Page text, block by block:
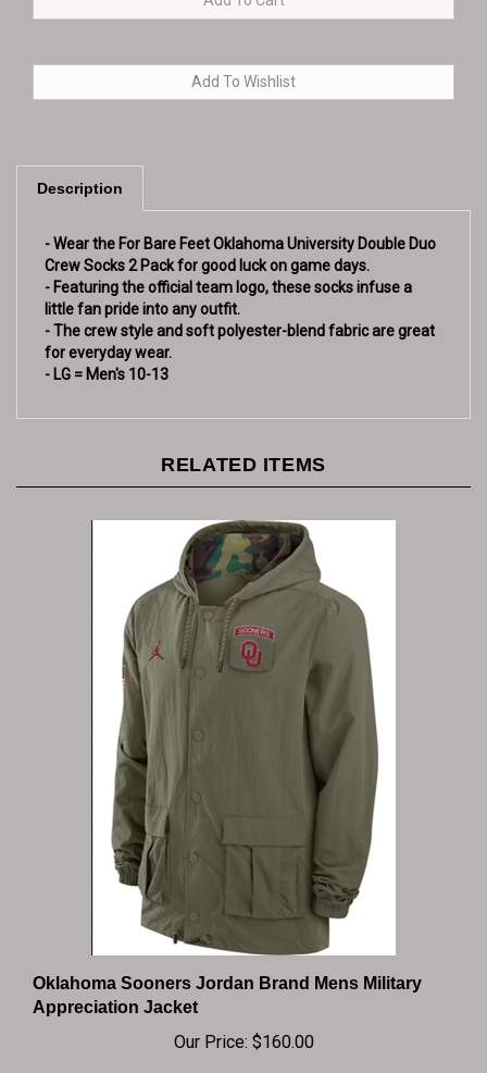
Description
Crew Socks 2 Pack for good luck on game days.
- Featuring the official team logo, these socks infuse a
little fan pride into any outfit.
- The crew style and soft polyester-blend fabric are great
for everyday wear.
- LG = Men's 10-13
Oklahoma Sooners Jordan Brand Mens Military
Appreciation Jacket
Our Price: